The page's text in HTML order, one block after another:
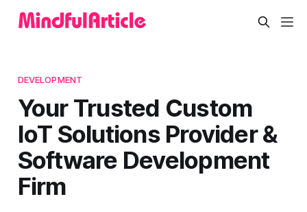
DEVELOPMENT
Your Trusted Custom
IoT Solutions Provider &
Software Development
Firm